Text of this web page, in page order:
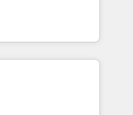
the Year 🏆2016
Award 🏆2015
🏆2014 HubSpot
Marketplace
scale
of HubSpot.
expertise, we fuse
innovation to deliver
• Onboarding for
Hubs • AI voice